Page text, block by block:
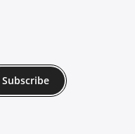
Subscribe